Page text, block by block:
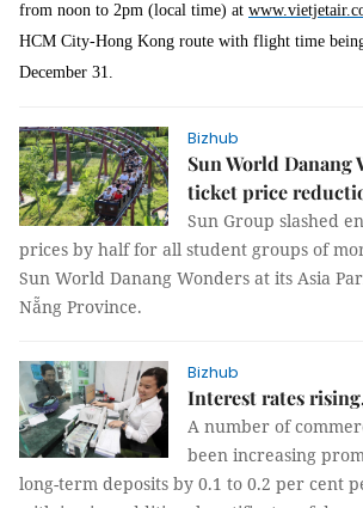
from noon to 2pm (local time) at
HCM City-Hong Kong route with flight time
December 31.
Bizhub
Sun World Danang
ticket price
Sun Group slashed
prices by half for all student groups of
Sun World Danang Wonders at its Asia
Nẵng Province.
Bizhub
Interest rates
A number of
been increasing
long-term deposits by 0.1 to 0.2 per cent